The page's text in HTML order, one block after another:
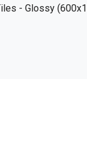
- Glossy